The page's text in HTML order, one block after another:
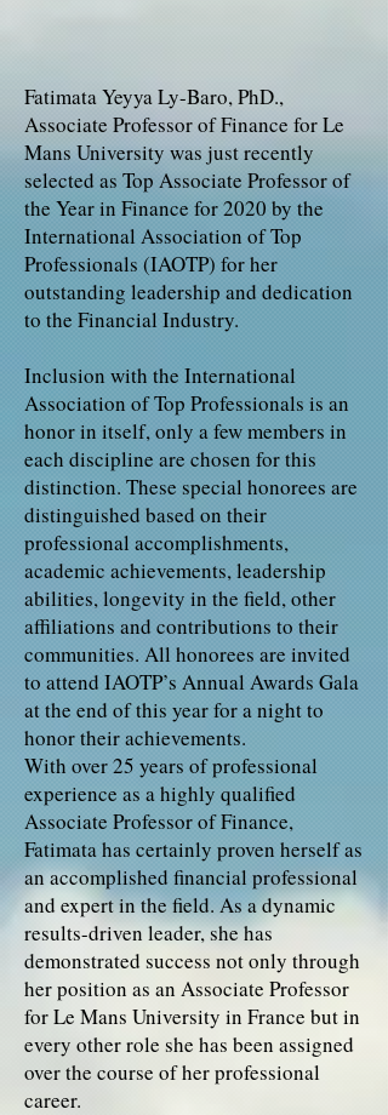
Fatimata Yeyya Ly-Baro, PhD.,
Associate Professor of Finance for Le
Mans University was just recently
selected as Top Associate Professor of
the Year in Finance for 2020 by the
International Association of Top
Professionals (IAOTP) for her
outstanding leadership and dedication
to the Financial Industry.
Inclusion with the International
Association of Top Professionals is an
honor in itself, only a few members in
each discipline are chosen for this
distinction. These special honorees are
distinguished based on their
professional accomplishments,
academic achievements, leadership
abilities, longevity in the field, other
affiliations and contributions to their
communities. All honorees are invited
to attend IAOTP’s Annual Awards Gala
at the end of this year for a night to
honor their achievements.
With over 25 years of professional
experience as a highly qualified
Associate Professor of Finance,
Fatimata has certainly proven herself as
an accomplished financial professional
and expert in the field. As a dynamic
results-driven leader, she has
demonstrated success not only through
her position as an Associate Professor
for Le Mans University in France but in
every other role she has been assigned
over the course of her professional
career.